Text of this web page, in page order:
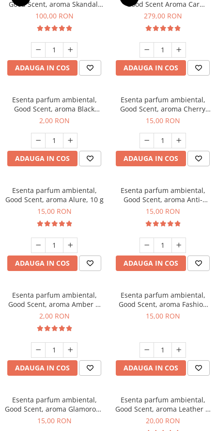
Good Scent, aroma Skandal,
100 g
100,00 RON
ADAUGA IN COS
Good Scent Aroma Car
Diffuser Luxury, cu baterie
Black
279,00 RON
ADAUGA IN COS
Esenta parfum ambiental,
Good Scent, aroma Black
Enigma, 1 g, mostra
2,00 RON
ADAUGA IN COS
Esenta parfum ambiental,
Good Scent, aroma Cherry
Kisses, 10 g
15,00 RON
ADAUGA IN COS
Esenta parfum ambiental,
Good Scent, aroma Alure, 10 g
15,00 RON
ADAUGA IN COS
Esenta parfum ambiental,
Good Scent, aroma Anti-
Tobacco, 10 g
15,00 RON
ADAUGA IN COS
Esenta parfum ambiental,
Good Scent, aroma Amber &
White Woods, 1 g, mostra
2,00 RON
ADAUGA IN COS
Esenta parfum ambiental,
Good Scent, aroma Fashion
Vanilla, 10 g
15,00 RON
ADAUGA IN COS
Esenta parfum ambiental,
Good Scent, aroma Glamorous
Musc & Talc, 10 g
15,00 RON
Esenta parfum ambiental,
Good Scent, aroma Leather &
Black Oudh, 10 g
20,00 RON